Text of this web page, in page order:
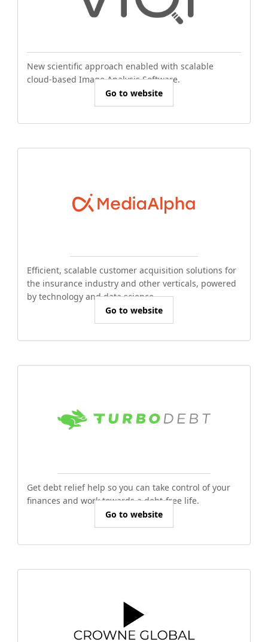
New scientific approach enabled with scalable
cloud-based Image Analysis Software.
Go to website
Efficient, scalable customer acquisition solutions for
the insurance industry and other verticals, powered
by technology and data science.
Go to website
Get debt relief help so you can take control of your
finances and work towards a debt-free life.
Go to website